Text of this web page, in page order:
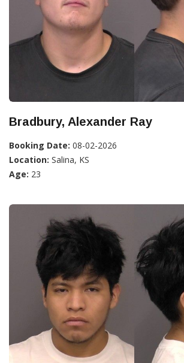
Bradbury, Alexander Ray
Booking Date: 08-02-2026
Location: Salina, KS
Age: 23